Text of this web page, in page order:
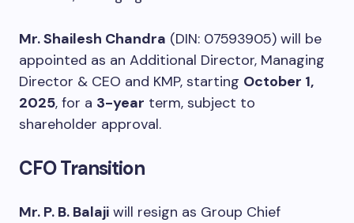
Mr. Shailesh Chandra (DIN: 07593905) will be
appointed as an Additional Director, Managing
Director & CEO and KMP, starting October 1,
2025, for a 3-year term, subject to
shareholder approval.
CFO Transition
Mr. P. B. Balaji will resign as Group Chief